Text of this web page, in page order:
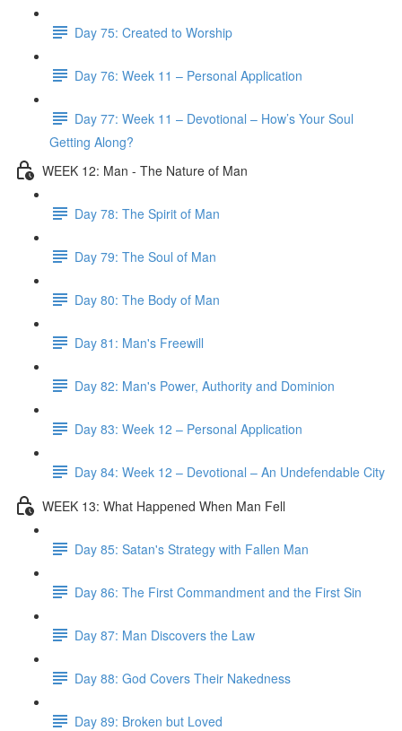
Day 75: Created to Worship
Day 76: Week 11 – Personal Application
Day 77: Week 11 – Devotional – How’s Your Soul
Getting Along?
WEEK 12: Man - The Nature of Man
Day 78: The Spirit of Man
Day 79: The Soul of Man
Day 80: The Body of Man
Day 81: Man's Freewill
Day 82: Man's Power, Authority and Dominion
Day 83: Week 12 – Personal Application
Day 84: Week 12 – Devotional – An Undefendable City
WEEK 13: What Happened When Man Fell
Day 85: Satan's Strategy with Fallen Man
Day 86: The First Commandment and the First Sin
Day 87: Man Discovers the Law
Day 88: God Covers Their Nakedness
Day 89: Broken but Loved